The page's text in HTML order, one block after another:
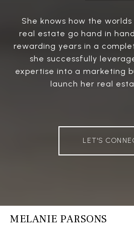
She knows how the
real estate go hand in
rewarding years in a
she successfully
expertise into a marketing
launch her real
LET'S
MELANIE PARSONS